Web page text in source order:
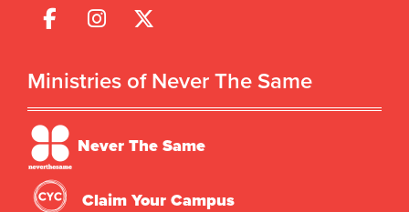
Ministries of Never The Same
Never The Same
Claim Your Campus